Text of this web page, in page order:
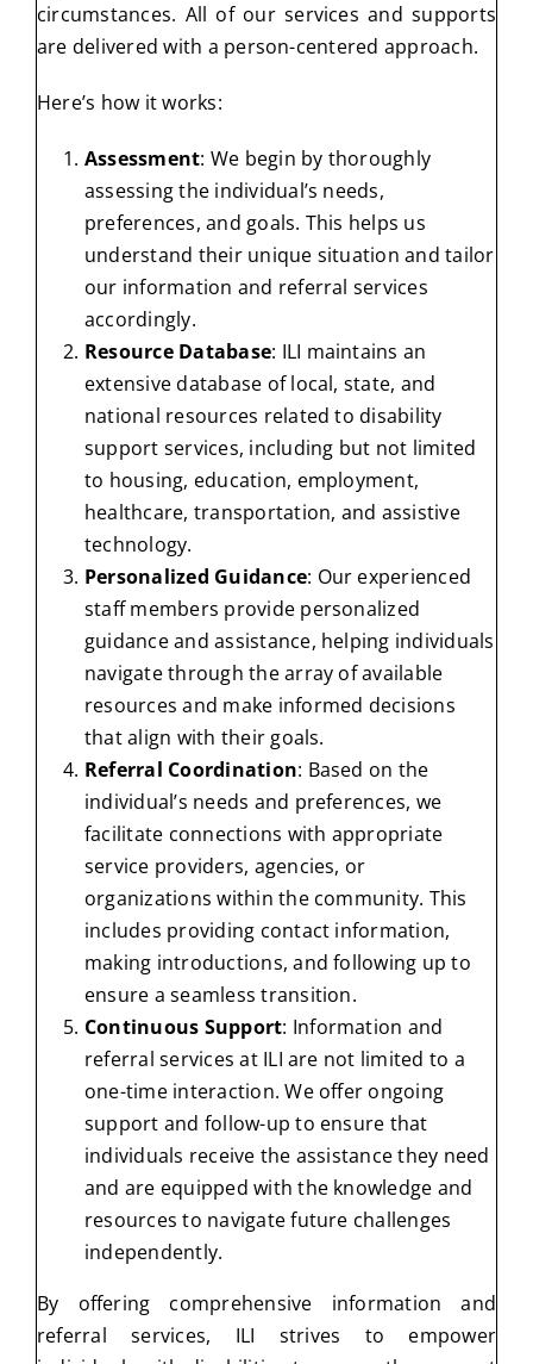
circumstances. All of our services and supports
are delivered with a person-centered approach.
Here’s how it works:
Assessment: We begin by thoroughly
assessing the individual’s needs,
preferences, and goals. This helps us
understand their unique situation and tailor
our information and referral services
accordingly.
Resource Database: ILI maintains an
extensive database of local, state, and
national resources related to disability
support services, including but not limited
to housing, education, employment,
healthcare, transportation, and assistive
technology.
Personalized Guidance: Our experienced
staff members provide personalized
guidance and assistance, helping individuals
navigate through the array of available
resources and make informed decisions
that align with their goals.
Referral Coordination: Based on the
individual’s needs and preferences, we
facilitate connections with appropriate
service providers, agencies, or
organizations within the community. This
includes providing contact information,
making introductions, and following up to
ensure a seamless transition.
Continuous Support: Information and
referral services at ILI are not limited to a
one-time interaction. We offer ongoing
support and follow-up to ensure that
individuals receive the assistance they need
and are equipped with the knowledge and
resources to navigate future challenges
independently.
By offering comprehensive information and
referral services, ILI strives to empower